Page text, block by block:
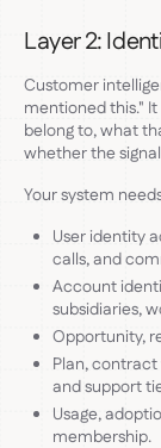
Layer 2:
Customer
mentioned this."
belong to, what
whether the
Your system
User identity
calls, and
Account
subsidiaries,
Opportunity,
Plan, contract
and support
Usage,
membership.